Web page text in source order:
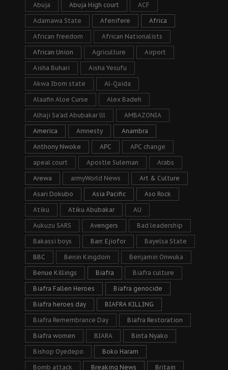
Abuja Abuja High court ACF
Adamawa State Afenifere Africa
African freedom African Nationalists
African Union Agriculture Airport
Aisha Buhari Aisha Yesufu
Akwa Ibom state Al-Qaida
Alaafin Aloe Curse Alex Badeh
Alhaji Sa’ad Abubakar lll AMBAZONIA
America Amnesty Anambra
Anthony Nwoke APC APC change
apeal court Apostle Suleman Arabs
Arewa armyWorld News Art & Culture
Asari Dokubo Asia Pacific Aso Rock
Atiku Atiku Abubakar AU
Aukuzu SARS Avengers Bad leadership
Bakassi boys Barr. Ejiofor Bayelsa State
BBC Benin Kingdom Benjamin Onwuka
Benue Killings Biafra Biafra culture
Biafra Fallen Heroes Biafra genocide
Biafra heroes day BIAFRA KILLING
Biafra Remembrance Day Biafra Restoration
Biafra women BIARA Binta Nyako
Bishop Oyedepo Boko Haram
Bomb attack Breaking News Britain